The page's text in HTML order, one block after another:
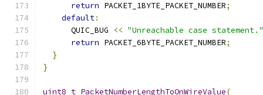
return PACKET_1BYTE_PACKET_NUMBER;
default:
      QUIC_BUG
<< "Unreachable case statement."
return PACKET_6BYTE_PACKET_NUMBER;
}
}
uint8_t PacketNumberLengthToOnWireValue(